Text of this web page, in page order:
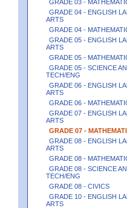
GRADE 03 -
GRADE 04 - ENGLISH
ARTS
GRADE 04 -
GRADE 05 - ENGLISH
ARTS
GRADE 05 -
GRADE 05 - SCIENCE
TECH/ENG
GRADE 06 - ENGLISH
ARTS
GRADE 06 -
GRADE 07 - ENGLISH
ARTS
GRADE 07 -
GRADE 08 - ENGLISH
ARTS
GRADE 08 -
GRADE 08 - SCIENCE
TECH/ENG
GRADE 08 - CIVICS
GRADE 10 - ENGLISH
ARTS